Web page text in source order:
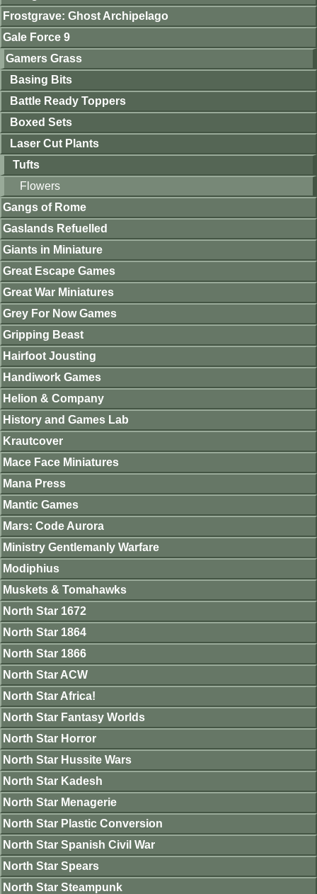
Frostgrave: Ghost Archipelago
Gale Force 9
Gamers Grass
Basing Bits
Battle Ready Toppers
Boxed Sets
Laser Cut Plants
Tufts
Flowers
Gangs of Rome
Gaslands Refuelled
Giants in Miniature
Great Escape Games
Great War Miniatures
Grey For Now Games
Gripping Beast
Hairfoot Jousting
Handiwork Games
Helion & Company
History and Games Lab
Krautcover
Mace Face Miniatures
Mana Press
Mantic Games
Mars: Code Aurora
Ministry Gentlemanly Warfare
Modiphius
Muskets & Tomahawks
North Star 1672
North Star 1864
North Star 1866
North Star ACW
North Star Africa!
North Star Fantasy Worlds
North Star Horror
North Star Hussite Wars
North Star Kadesh
North Star Menagerie
North Star Plastic Conversion
North Star Spanish Civil War
North Star Spears
North Star Steampunk